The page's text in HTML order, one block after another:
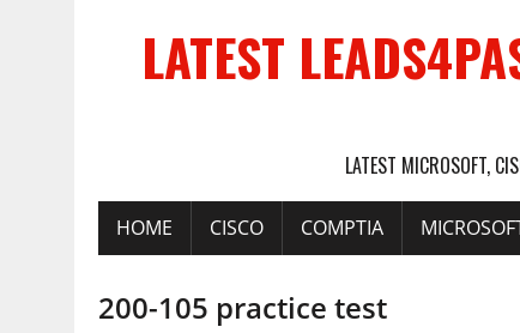
LATEST
LATEST MICROSOFT,
HOME CISCO COMPTIA
200-105 practice test